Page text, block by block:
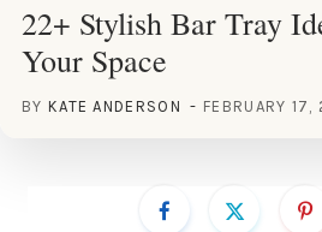
22+ Stylish Bar Tray
Your Space
BY KATE ANDERSON FEBRUARY